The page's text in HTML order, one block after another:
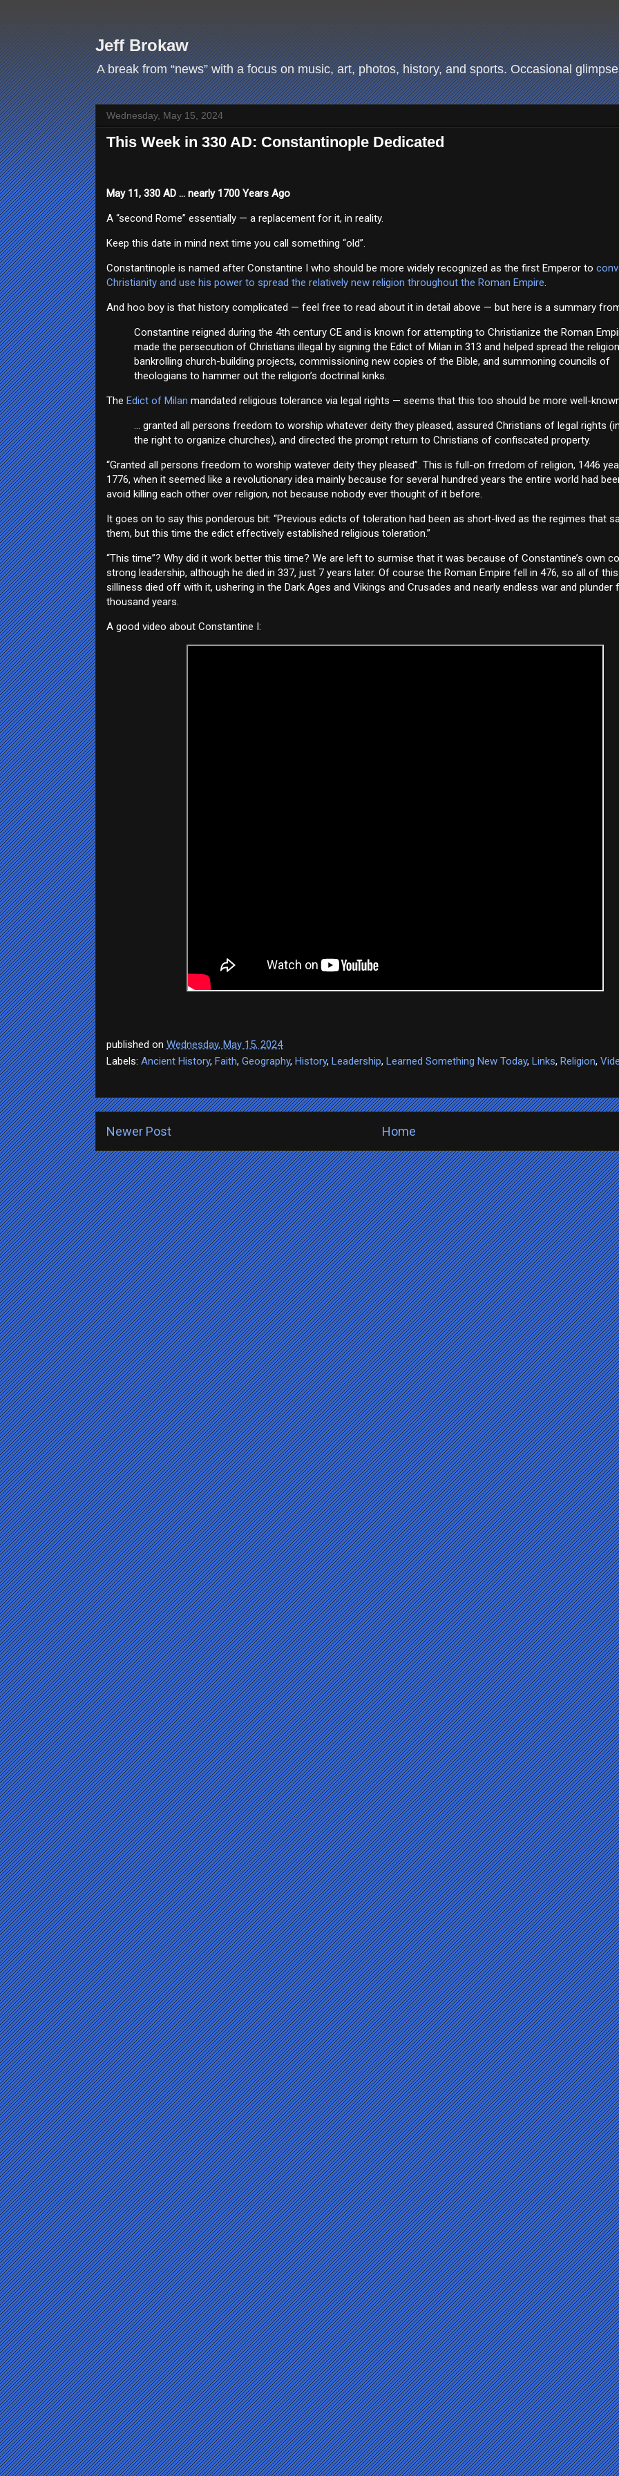
Jeff Brokaw
A break from “news” with a focus on music, art, photos, history, and sports. Occasional
Wednesday, May 15, 2024
This Week in 330 AD: Constantinople Dedicated
May 11, 330 AD … nearly 1700 Years Ago
A “second Rome” essentially — a replacement for it, in reality.
Keep this date in mind next time you call something “old”.
Constantinople is named after Constantine I who should be more widely recognized as the first Emperor to
Christianity and use his power to spread the relatively new religion throughout the Roman Empire.
And hoo boy is that history complicated — feel free to read about it in detail above — but here is a summary
Constantine reigned during the 4th century CE and is known for attempting to Christianize the Roman
made the persecution of Christians illegal by signing the Edict of Milan in 313 and helped spread the
bankrolling church-building projects, commissioning new copies of the Bible, and summoning councils of
theologians to hammer out the religion’s doctrinal kinks.
The Edict of Milan mandated religious tolerance via legal rights — seems that this too should be more well-
... granted all persons freedom to worship whatever deity they pleased, assured Christians of legal rights
the right to organize churches), and directed the prompt return to Christians of confiscated property.
“Granted all persons freedom to worship watever deity they pleased”. This is full-on frredom of religion, 1446
1776, when it seemed like a revolutionary idea mainly because for several hundred years the entire world had
avoid killing each other over religion, not because nobody ever thought of it before.
It goes on to say this ponderous bit: “Previous edicts of toleration had been as short-lived as the regimes that
them, but this time the edict effectively established religious toleration.”
“This time”? Why did it work better this time? We are left to surmise that it was because of Constantine’s own
strong leadership, although he died in 337, just 7 years later. Of course the Roman Empire fell in 476, so all of this
silliness died off with it, ushering in the Dark Ages and Vikings and Crusades and nearly endless war and plunder
thousand years.
A good video about Constantine I:
published on Wednesday, May 15, 2024
Labels: Ancient History, Faith, Geography, History, Leadership, Learned Something New Today, Links, Religion,
Newer Post Home